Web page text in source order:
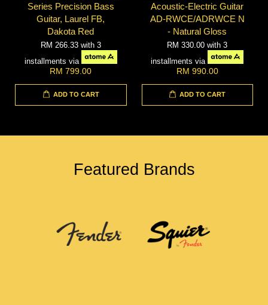
Series Precision Bass
Guitar, Laurel FB,
Dakota Red
RM 266.33 with 3
installments via
RM 799.00
ADD TO CART
Acoustic-Electric Guitar
AD-RWCE/ADRWCE N
- Natural Gloss
RM 330.00with 3
installments via
RM 990.00
ADD TO CART
Featured Brands